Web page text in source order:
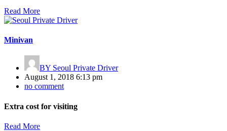
Read More
Minivan
BY Seoul Private Driver
August 1, 2018 6:13 pm
no comment
Extra cost for visiting
Read More